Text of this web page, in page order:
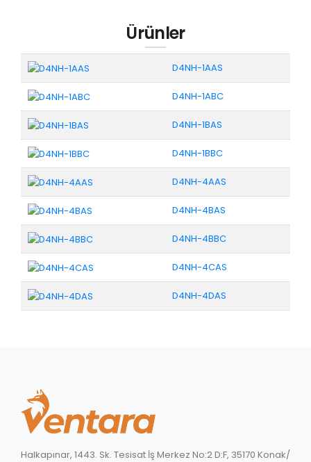
Ürünler
D4NH-1AAS
D4NH-1ABC
D4NH-1BAS
D4NH-1BBC
D4NH-4AAS
D4NH-4BAS
D4NH-4BBC
D4NH-4CAS
D4NH-4DAS
Halkapınar, 1443. Sk. Tesisat İş Merkez No:2 D:F, 35170 Konak/